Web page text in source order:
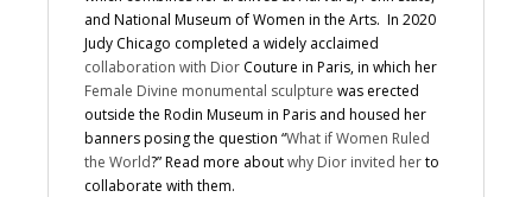
and National Museum of Women in the Arts. In 2020
Judy Chicago completed a widely acclaimed
collaboration with Dior Couture in Paris, in which her
Female Divine monumental sculpture was erected
outside the Rodin Museum in Paris and housed her
banners posing the question “What if Women Ruled
the World?” Read more aboutwhy Dior invited herto
collaborate with them.